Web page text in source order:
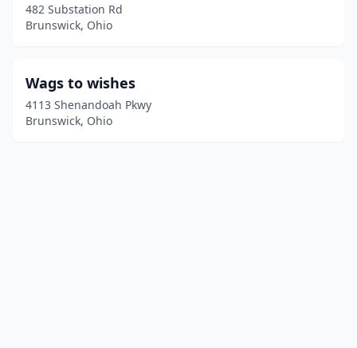
482 Substation Rd
Brunswick, Ohio
Wags to wishes
4113 Shenandoah Pkwy
Brunswick, Ohio